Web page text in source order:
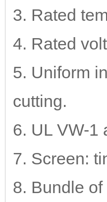
3. Rated
4. Rated
5. Uniform
cutting.
6. UL VW-1
7. Screen:
8. Bundle